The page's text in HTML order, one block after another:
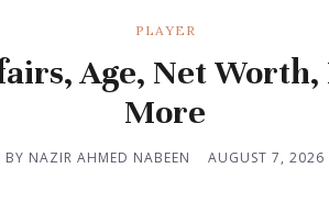
PLAYER
Age, Net
More
BY NAZIR AHMED NABEEN AUGUST 7, 2026